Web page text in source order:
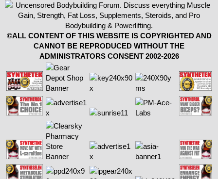
©ALL CONTENT OF THIS WEBSITE IS COPYRIGHTED AND
CANNOT BE REPRODUCED WITHOUT THE
ADMINISTRATORS CONSENT 2002-2026